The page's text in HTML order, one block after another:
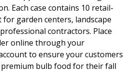
Each case contains 10 retail-
for garden centers, landscape
contractors. Place
online through your
to ensure your customers
premium bulb food for their fall